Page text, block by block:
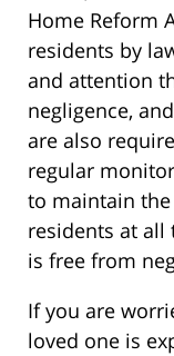
Home Reform
residents by
and attention
negligence,
are also
regular
to maintain
residents at
is free from
If you are
loved one is